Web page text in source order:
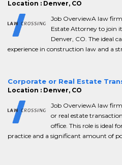
Location : Denver, CO
Job OverviewA law
Estate Attorney to join
Denver, CO. The ideal
experience in construction law and a
Corporate or Real Estate
Location : Denver, CO
Job OverviewA law firm
or real estate
office. This role is ideal
practice and a significant amount of